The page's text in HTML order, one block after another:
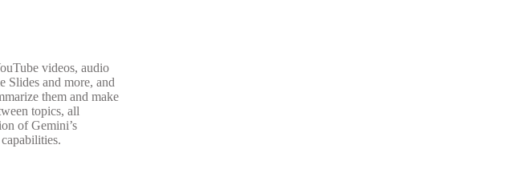
videos, audio
Slides and more, and
them and make
topics, all
of Gemini’s